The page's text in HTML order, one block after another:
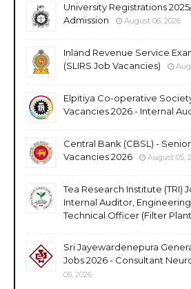
University Registrations
Admission
August 06, 2026
Inland Revenue Service
(SLIRS Job Vacancies)
Elpitiya Co-operative
Vacancies 2026 - Internal
Central Bank (CBSL) -
Vacancies 2026
August 05,
Tea Research Institute (TRI)
Internal Auditor, Engineering
Technical Officer (Filter
Sri Jayewardenepura
Jobs 2026 - Consultant
05, 2026